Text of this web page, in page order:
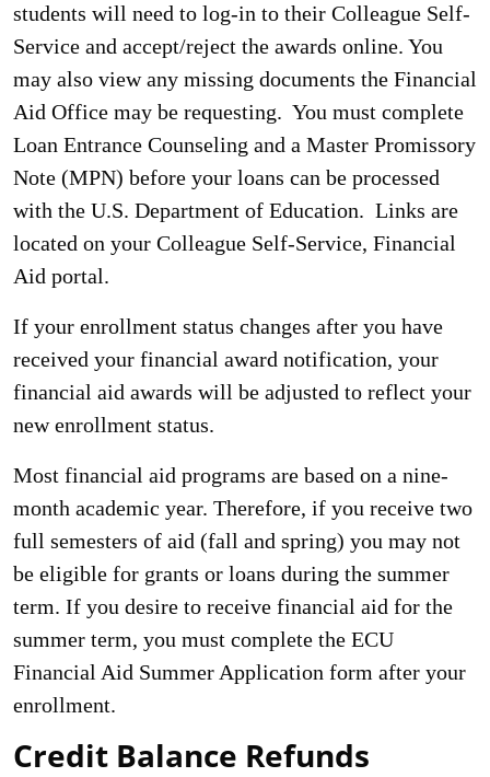
students will need to log-in to their Colleague Self-
Service and accept/reject the awards online. You
may also view any missing documents the Financial
Aid Office may be requesting. You must complete
Loan Entrance Counseling and a Master Promissory
Note (MPN) before your loans can be processed
with the U.S. Department of Education. Links are
located on your Colleague Self-Service, Financial
Aid portal.
If your enrollment status changes after you have
received your financial award notification, your
financial aid awards will be adjusted to reflect your
new enrollment status.
Most financial aid programs are based on a nine-
month academic year. Therefore, if you receive two
full semesters of aid (fall and spring) you may not
be eligible for grants or loans during the summer
term. If you desire to receive financial aid for the
summer term, you must complete the ECU
Financial Aid Summer Application form after your
enrollment.
Credit Balance Refunds